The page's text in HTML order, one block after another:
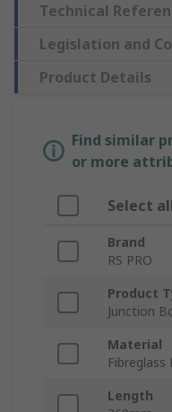
Technical
Legislation and
Product Details
Find similar
or more
Select
Brand
RS PRO
Product
Junction
Material
Length